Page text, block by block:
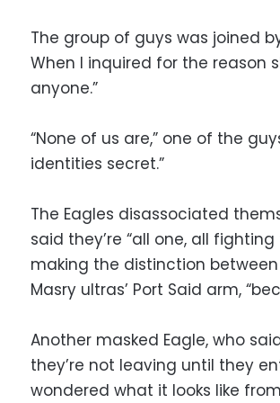
The group of guys was joined
When I inquired for the reason
anyone.”
“None of us are,” one of the
identities secret.”
The Eagles disassociated
said they’re “all one, all
making the distinction
Masry ultras’ Port Said arm,
Another masked Eagle, who
they’re not leaving until they
wondered what it looks like